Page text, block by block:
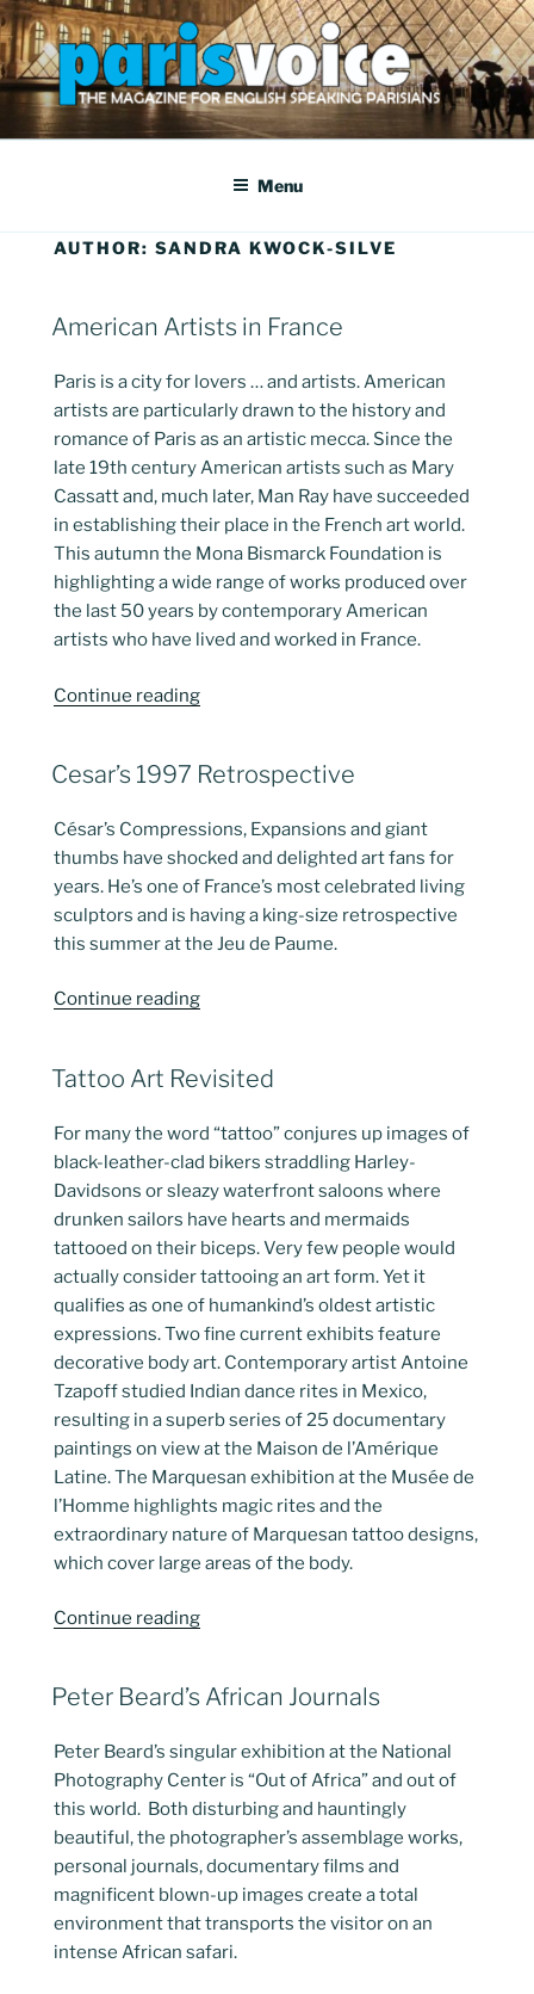
Skip
to
content
PARISVOICE
The webzine for English speaking Parisians
Menu
AUTHOR: SANDRA KWOCK-SILVE
POSTED
ON
American Artists in France
Paris is a city for lovers … and artists. American
artists are particularly drawn to the history and
romance of Paris as an artistic mecca. Since the
late 19th century American artists such as Mary
Cassatt and, much later, Man Ray have succeeded
in establishing their place in the French art world.
This autumn the Mona Bismarck Foundation is
highlighting a wide range of works produced over
the last 50 years by contemporary American
artists who have lived and worked in France.
Continue reading“American
France”
POSTED
ON
Cesar’s 1997 Retrospective
César’s Compressions, Expansions and giant
thumbs have shocked and delighted art fans for
years. He’s one of France’s most celebrated living
sculptors and is having a king-size retrospective
this summer at the Jeu de Paume.
Continue reading“Cesar’s
POSTED
ON
Tattoo Art Revisited
For many the word “tattoo” conjures up images of
black-leather-clad bikers straddling Harley-
Davidsons or sleazy waterfront saloons where
drunken sailors have hearts and mermaids
tattooed on their biceps. Very few people would
actually consider tattooing an art form. Yet it
qualifies as one of humankind’s oldest artistic
expressions. Two fine current exhibits feature
decorative body art. Contemporary artist Antoine
Tzapoff studied Indian dance rites in Mexico,
resulting in a superb series of 25 documentary
paintings on view at the Maison de l’Amérique
Latine. The Marquesan exhibition at the Musée de
l’Homme highlights magic rites and the
extraordinary nature of Marquesan tattoo designs,
which cover large areas of the body.
Continue reading“Tattoo
POSTED
ON
Peter Beard’s African Journals
Peter Beard’s singular exhibition at the National
Photography Center is “Out of Africa” and out of
this world. Both disturbing and hauntingly
beautiful, the photographer’s assemblage works,
personal journals, documentary films and
magnificent blown-up images create a total
environment that transports the visitor on an
intense African safari.